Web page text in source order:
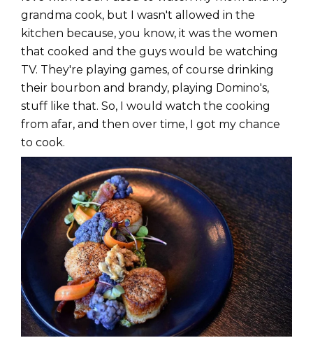
grandma cook, but I wasn't allowed in the
kitchen because, you know, it was the women
that cooked and the guys would be watching
TV. They're playing games, of course drinking
their bourbon and brandy, playing Domino's,
stuff like that. So, I would watch the cooking
from afar, and then over time, I got my chance
to cook.